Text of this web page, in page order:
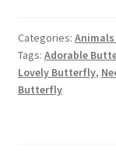
Logout
Pattern
quantity
Categories:
Tags: Adorable
Lovely Butterfly,
Butterfly